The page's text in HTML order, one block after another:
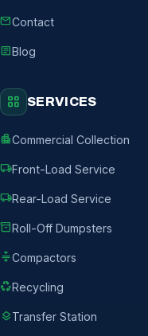
mailContact
articleBlog
grid_view SERVICES
apartmentCommercial Collection
local_shippingFront-Load Service
local_shippingRear-Load Service
inventory_2Roll-Off Dumpsters
compressCompactors
recyclingRecycling
layersTransfer Station